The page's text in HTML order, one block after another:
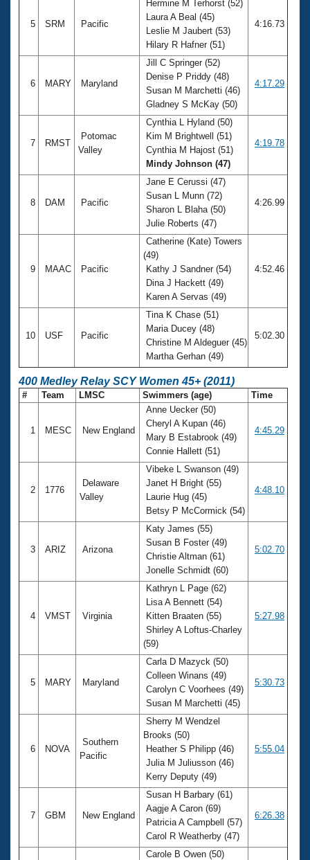
5 SRM Pacific
Hermine M Terhorst (52)
Laura A Beal (45)
Leslie M Jaubert (53)
Hilary R Hafner (51)
4:16.73
6 MARY Maryland
Jill C Springer (52)
Denise P Priddy (48)
Susan M Marchetti (46)
Gladney S McKay (50)
4:17.29
7 RMST
Potomac
Valley
Cynthia L Hyland (50)
Kim M Brightwell (51)
Cynthia M Hajost (51)
Mindy Johnson (47)
4:19.78
8 DAM Pacific
Jane E Cerussi (47)
Susan L Munn (72)
Sharon L Blaha (50)
Julie Roberts (47)
4:26.99
9 MAAC Pacific
Catherine (Kate) Towers
(49)
Kathy J Sandner (54)
Dina J Hackett (49)
Karen A Servas (49)
4:52.46
10 USF Pacific
Tina K Chase (51)
Maria Ducey (48)
Christine M Aldeguer (45)
Martha Gerhan (49)
5:02.30
400 Medley Relay SCY Women 45+ (2011)
# Team LMSC Swimmers (age) Time
1 MESC New England
Anne Uecker (50)
Cheryl A Kupan (46)
Mary B Estabrook (49)
Connie Hallett (51)
4:45.29
2 1776
Delaware
Valley
Vibeke L Swanson (49)
Janet H Bright (55)
Laurie Hug (45)
Betsy P McCormick (54)
4:48.10
3 ARIZ Arizona
Katy James (55)
Susan B Foster (49)
Christie Altman (61)
Jonelle Schmidt (60)
5:02.70
4 VMST Virginia
Kathryn L Page (62)
Lisa A Bennett (54)
Kitten Braaten (55)
Shirley A Loftus-Charley
(59)
5:27.98
5 MARY Maryland
Carla D Mazyck (50)
Colleen Winans (49)
Carolyn C Voorhees (49)
Susan M Marchetti (45)
5:30.73
6 NOVA
Southern
Pacific
Sherry M Wendzel
Brooks (50)
Heather S Philipp (46)
Julia M Juliusson (46)
Kerry Deputy (49)
5:55.04
7 GBM New England
Susan H Barbary (61)
Aagje A Caron (69)
Patricia A Campbell (57)
Carol R Weatherby (47)
6:26.38
Carole B Owen (50)